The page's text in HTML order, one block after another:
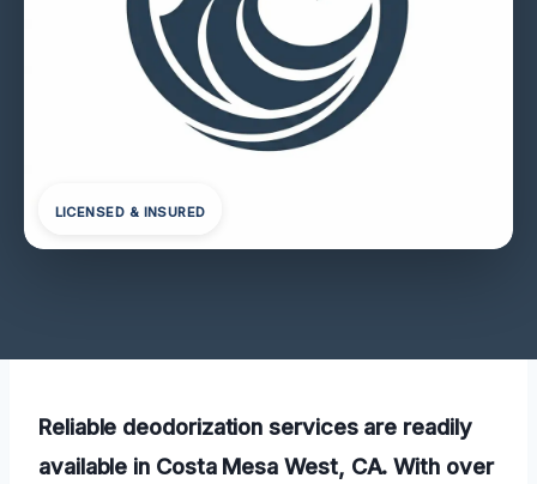
LICENSED & INSURED
Reliable deodorization services are readily
available in Costa Mesa West, CA. With over